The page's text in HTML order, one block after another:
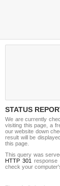
STATUS
We are currently
visiting this page, a
our website down
result will be
this page.
This query was
HTTP 301 response
check your